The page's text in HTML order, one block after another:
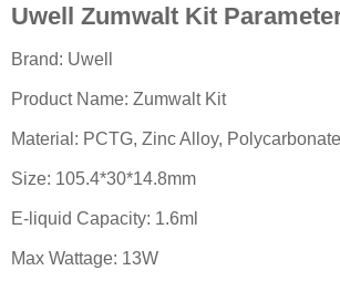
Uwell Zumwalt Kit
Brand: Uwell
Product Name: Zumwalt Kit
Material: PCTG, Zinc Alloy, Polycarbonate
Size: 105.4*30*14.8mm
E-liquid Capacity: 1.6ml
Max Wattage: 13W